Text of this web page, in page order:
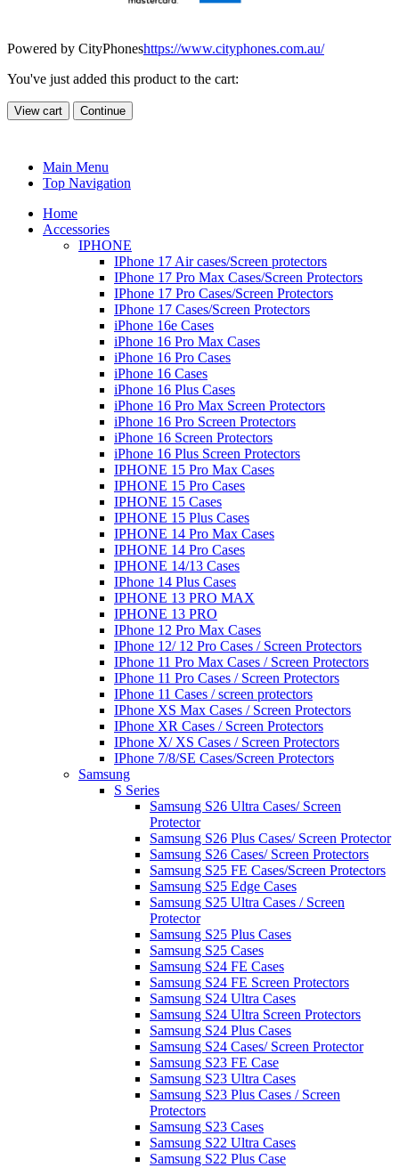
Powered by CityPhoneshttps://www.cityphones.com.au/
You've just added this product to the cart:
View cart Continue
Main Menu
Top Navigation
Home
Accessories
IPHONE
IPhone 17 Air cases/Screen protectors
IPhone 17 Pro Max Cases/Screen Protectors
IPhone 17 Pro Cases/Screen Protectors
IPhone 17 Cases/Screen Protectors
iPhone 16e Cases
iPhone 16 Pro Max Cases
iPhone 16 Pro Cases
iPhone 16 Cases
iPhone 16 Plus Cases
iPhone 16 Pro Max Screen Protectors
iPhone 16 Pro Screen Protectors
iPhone 16 Screen Protectors
iPhone 16 Plus Screen Protectors
IPHONE 15 Pro Max Cases
IPHONE 15 Pro Cases
IPHONE 15 Cases
IPHONE 15 Plus Cases
IPHONE 14 Pro Max Cases
IPHONE 14 Pro Cases
IPHONE 14/13 Cases
IPhone 14 Plus Cases
IPHONE 13 PRO MAX
IPHONE 13 PRO
IPhone 12 Pro Max Cases
IPhone 12/ 12 Pro Cases / Screen Protectors
IPhone 11 Pro Max Cases / Screen Protectors
IPhone 11 Pro Cases / Screen Protectors
IPhone 11 Cases / screen protectors
IPhone XS Max Cases / Screen Protectors
IPhone XR Cases / Screen Protectors
IPhone X/ XS Cases / Screen Protectors
IPhone 7/8/SE Cases/Screen Protectors
Samsung
S Series
Samsung S26 Ultra Cases/ Screen
Protector
Samsung S26 Plus Cases/ Screen Protector
Samsung S26 Cases/ Screen Protectors
Samsung S25 FE Cases/Screen Protectors
Samsung S25 Edge Cases
Samsung S25 Ultra Cases / Screen
Protector
Samsung S25 Plus Cases
Samsung S25 Cases
Samsung S24 FE Cases
Samsung S24 FE Screen Protectors
Samsung S24 Ultra Cases
Samsung S24 Ultra Screen Protectors
Samsung S24 Plus Cases
Samsung S24 Cases/ Screen Protector
Samsung S23 FE Case
Samsung S23 Ultra Cases
Samsung S23 Plus Cases / Screen
Protectors
Samsung S23 Cases
Samsung S22 Ultra Cases
Samsung S22 Plus Case